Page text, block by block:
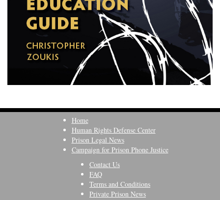
Home
Human Rights Defense Center
Prison Legal News
Campaign for Prison Phone Justice
Contact Us
FAQ
Terms and Conditions
Private Prison News